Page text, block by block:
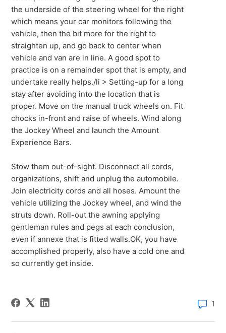
the underside of the steering wheel for the right
which means your car monitors following the
vehicle, then the bit more for the right to
straighten up, and go back to center when
vehicle and van are in line. A good spot to
practice is on a remainder spot that is empty, and
undertake really helps./li > Setting-up for a long
stay after avoiding into the location that is
proper. Move on the manual truck wheels on. Fit
chocks in-front and raise of wheels. Wind along
the Jockey Wheel and launch the Amount
Experience Bars.
Stow them out-of-sight. Disconnect all cords,
organizations, shift and unplug the automobile.
Join electricity cords and all hoses. Amount the
vehicle utilizing the Jockey wheel, and wind the
struts down. Roll-out the awning applying
gentleman rules and pegs at each conclusion,
even if annexe that is fitted walls.OK, you have
accomplished properly, also have a cold one and
so currently get inside.
1